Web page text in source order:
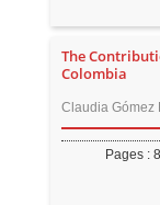
The
Colombia
Claudia Gómez
Pages :